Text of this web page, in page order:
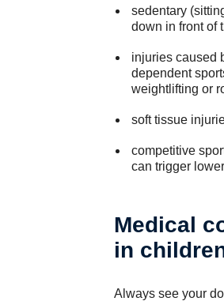
sedentary
down in front of
injuries caused
dependent
weightlifting or
soft tissue
competitive
can trigger
Medical
in
Always see your